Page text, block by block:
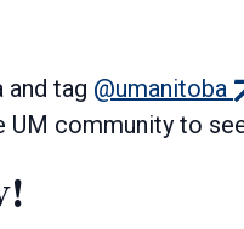
tag @umanitoba
UM community to